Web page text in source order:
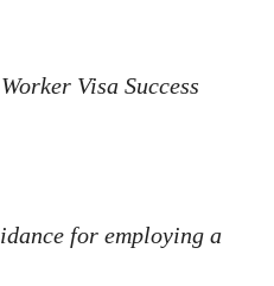
Visa Success
for employing a